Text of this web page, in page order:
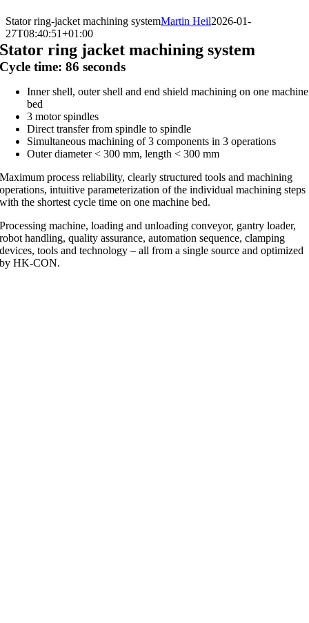
Stator ring-jacket machining systemMartin Heil2026-01-
27T08:40:51+01:00
Stator ring jacket machining system
Cycle time: 86 seconds
Inner shell, outer shell and end shield machining on one machine
bed
3 motor spindles
Direct transfer from spindle to spindle
Simultaneous machining of 3 components in 3 operations
Outer diameter < 300 mm, length < 300 mm
Maximum process reliability, clearly structured tools and machining
operations, intuitive parameterization of the individual machining steps
with the shortest cycle time on one machine bed.
Processing machine, loading and unloading conveyor, gantry loader,
robot handling, quality assurance, automation sequence, clamping
devices, tools and technology – all from a single source and optimized
by HK-CON.